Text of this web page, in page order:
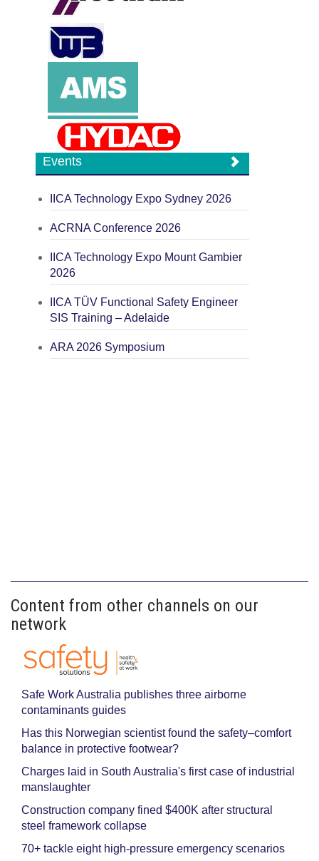
Events
IICA Technology Expo Sydney 2026
ACRNA Conference 2026
IICA Technology Expo Mount Gambier
2026
IICA TÜV Functional Safety Engineer
SIS Training – Adelaide
ARA 2026 Symposium
Content from other channels on our
network
Safe Work Australia publishes three airborne
contaminants guides
Has this Norwegian scientist found the safety–comfort
balance in protective footwear?
Charges laid in South Australia's first case of industrial
manslaughter
Construction company fined $400K after structural
steel framework collapse
70+ tackle eight high-pressure emergency scenarios